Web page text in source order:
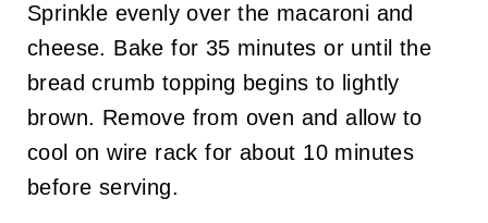
Sprinkle evenly over the macaroni and
cheese. Bake for 35 minutes or until the
bread crumb topping begins to lightly
brown. Remove from oven and allow to
cool on wire rack for about 10 minutes
before serving.